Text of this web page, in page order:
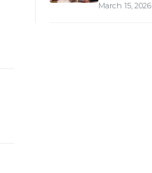
March 15, 2026